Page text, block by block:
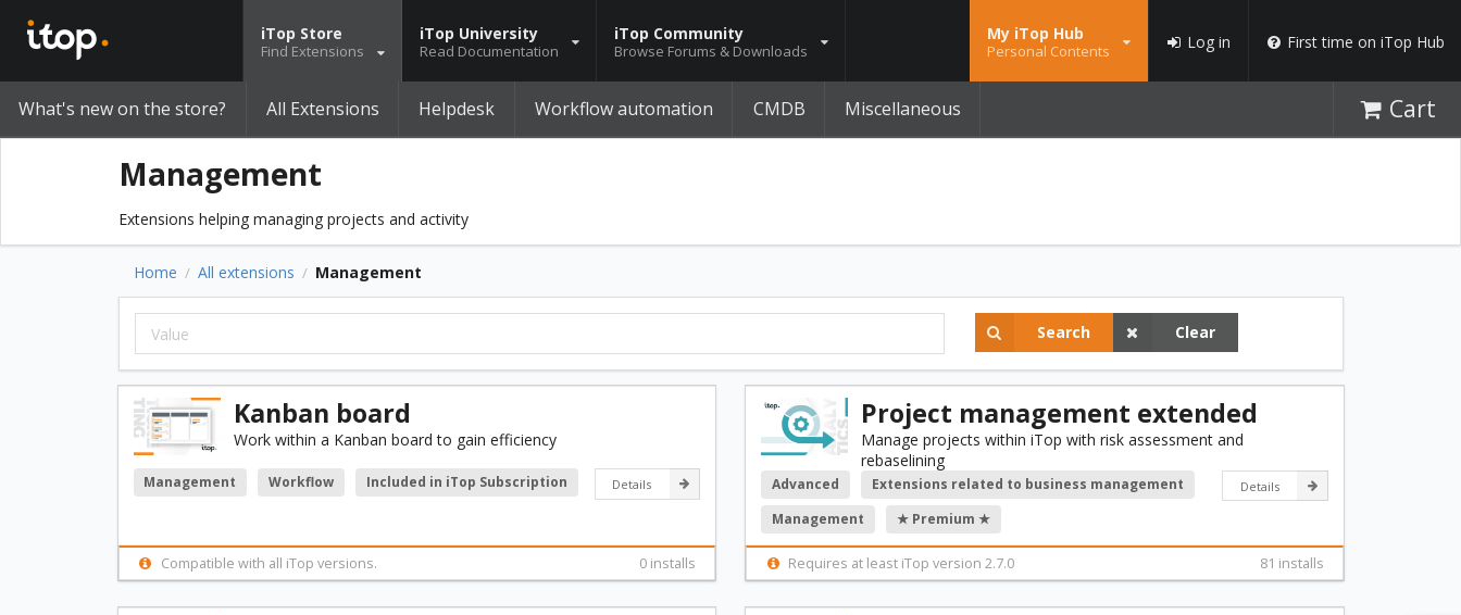
iTop Store
Find Extensions
iTop University
Read Documentation
iTop Community
Browse Forums & Downloads
My iTop Hub
Personal Contents Log in First time on iTop Hub
What's new on the store? All Extensions Helpdesk Workflow automation CMDB Miscellaneous Cart
Management
Extensions helping managing projects and activity
Home / All extensions / Management
Search Clear
Kanban board
Work within a Kanban board to gain efficiency
Details
Management Workflow Included in iTop Subscription
Compatible with all iTop versions. 0 installs
Project management extended
Manage projects within iTop with risk assessment and
rebaselining
Details
Advanced
Extensions related to business management
Management
★ Premium ★
Requires at least iTop version 2.7.0 81 installs